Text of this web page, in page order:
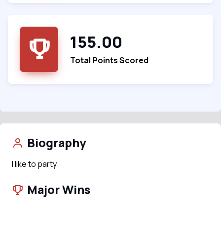
155.00
Total Points Scored
Biography
I like to party
Major Wins